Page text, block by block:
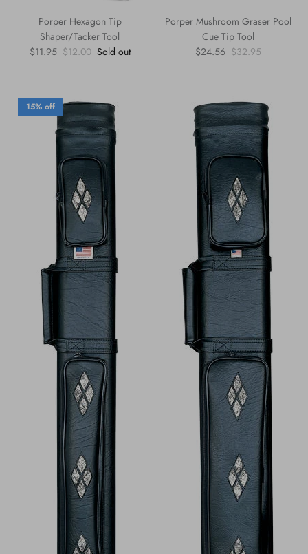
Porper Hexagon Tip
Shaper/Tacker Tool
Sale price
$11.95 Regular price
$12.00 Sold out
Porper Mushroom Graser Pool
Cue Tip Tool
Sale price
$24.56 Regular price
$32.95
15% off